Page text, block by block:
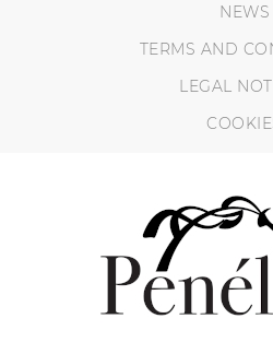
NEWS
TERMS AND
LEGAL